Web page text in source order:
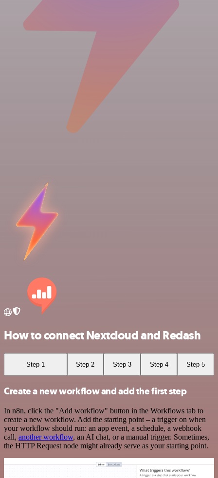
How to connect Nextcloud and Redash
Step 1 Step 2 Step 3 Step 4 Step 5
Create a new workflow and add the first step
In n8n, click the "Add workflow" button in the Workflows tab to
create a new workflow. Add the starting point – a trigger on when
your workflow should run: an app event, a schedule, a webhook
call, another workflow, an AI chat, or a manual trigger. Sometimes,
the HTTP Request node might already serve as your starting point.